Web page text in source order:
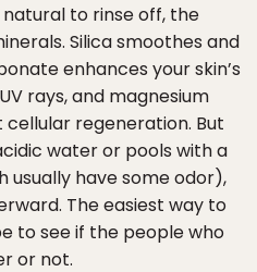
to rinse off, the
Silica smoothes and
enhances your skin’s
rays, and magnesium
regeneration. But
water or pools with a
usually have some odor),
The easiest way to
to see if the people who
or not.